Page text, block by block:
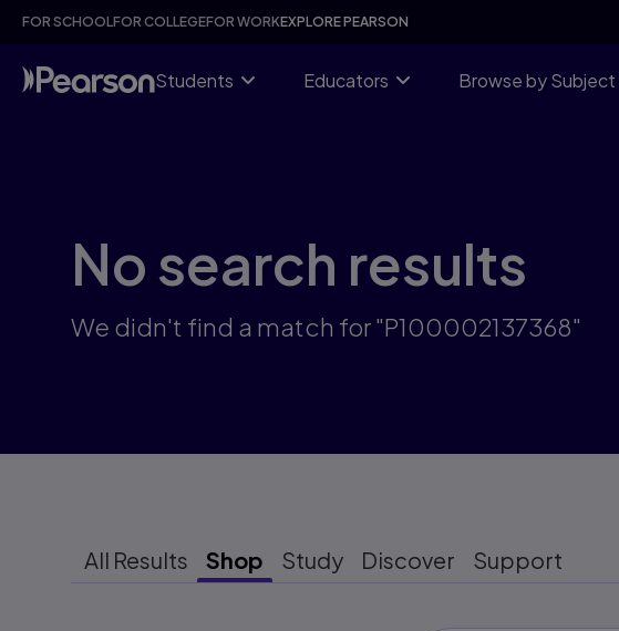
Skip
content
FOR SCHOOLFOR COLLEGEFOR WORKEXPLORE PEARSON
Students Educators Browse by Subject
No search results
We didn't find a match for "P100002137368"
All Results Shop Study Discover Support